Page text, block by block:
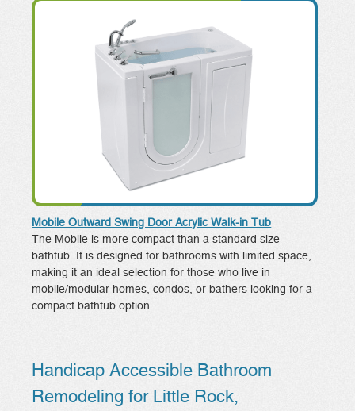
Mobile Outward Swing Door Acrylic Walk-in Tub
The Mobile is more compact than a standard size
bathtub. It is designed for bathrooms with limited space,
making it an ideal selection for those who live in
mobile/modular homes, condos, or bathers looking for a
compact bathtub option.
Handicap Accessible Bathroom
Remodeling for Little Rock,